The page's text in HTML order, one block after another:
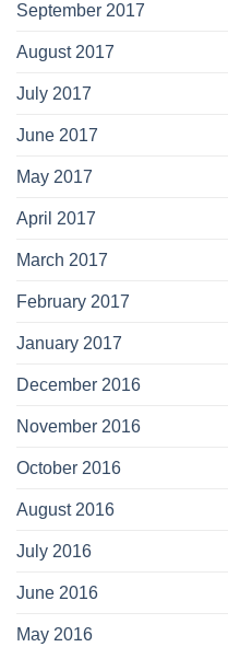
September 2017
August 2017
July 2017
June 2017
May 2017
April 2017
March 2017
February 2017
January 2017
December 2016
November 2016
October 2016
August 2016
July 2016
June 2016
May 2016